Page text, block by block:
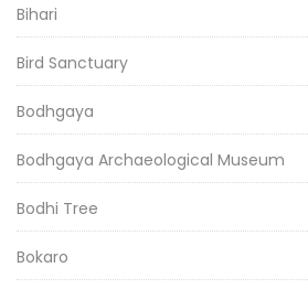
Bihari
Bird Sanctuary
Bodhgaya
Bodhgaya Archaeological Museum
Bodhi Tree
Bokaro